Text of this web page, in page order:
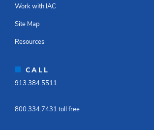
Work with IAC
Site Map
Resources
CALL
913.384.5511​
800.334.7431 toll free​